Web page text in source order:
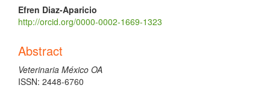
Efren Diaz-Aparicio
http://orcid.org/0000-0002-1669-1323
Abstract
Veterinaria México OA
ISSN: 2448-6760